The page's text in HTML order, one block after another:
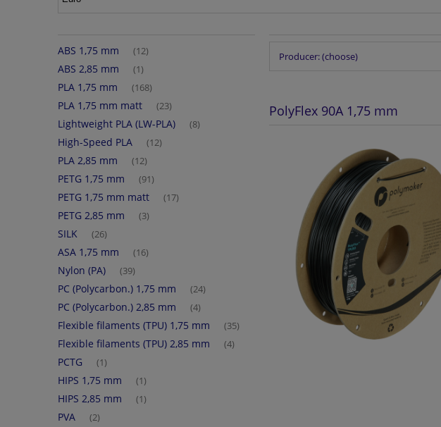
ABS 1,75 mm (12)
ABS 2,85 mm (1)
PLA 1,75 mm (168)
PLA 1,75 mm matt (23)
Lightweight PLA (LW-PLA) (8)
High-Speed PLA (12)
PLA 2,85 mm (12)
PETG 1,75 mm (91)
PETG 1,75 mm matt (17)
PETG 2,85 mm (3)
SILK (26)
ASA 1,75 mm (16)
Nylon (PA) (39)
PC (Polycarbon.) 1,75 mm (24)
PC (Polycarbon.) 2,85 mm (4)
Flexible filaments (TPU) 1,75 mm (35)
Flexible filaments (TPU) 2,85 mm (4)
PCTG (1)
HIPS 1,75 mm (1)
HIPS 2,85 mm (1)
PVA (2)
Producer: (choose)
PolyFlex 90A 1,75 mm